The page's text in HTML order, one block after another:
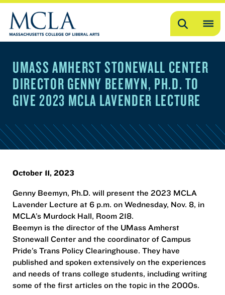
Search
UMASS AMHERST STONEWALL CENTER
DIRECTOR GENNY BEEMYN, PH.D. TO
GIVE 2023 MCLA LAVENDER LECTURE
October 11, 2023
Genny Beemyn, Ph.D. will present the 2023 MCLA
Lavender Lecture at 6 p.m. on Wednesday, Nov. 8, in
MCLA’s Murdock Hall, Room 218.
Beemyn is the director of the UMass Amherst
Stonewall Center and the coordinator of Campus
Pride’s Trans Policy Clearinghouse. They have
published and spoken extensively on the experiences
and needs of trans college students, including writing
some of the first articles on the topic in the 2000s.